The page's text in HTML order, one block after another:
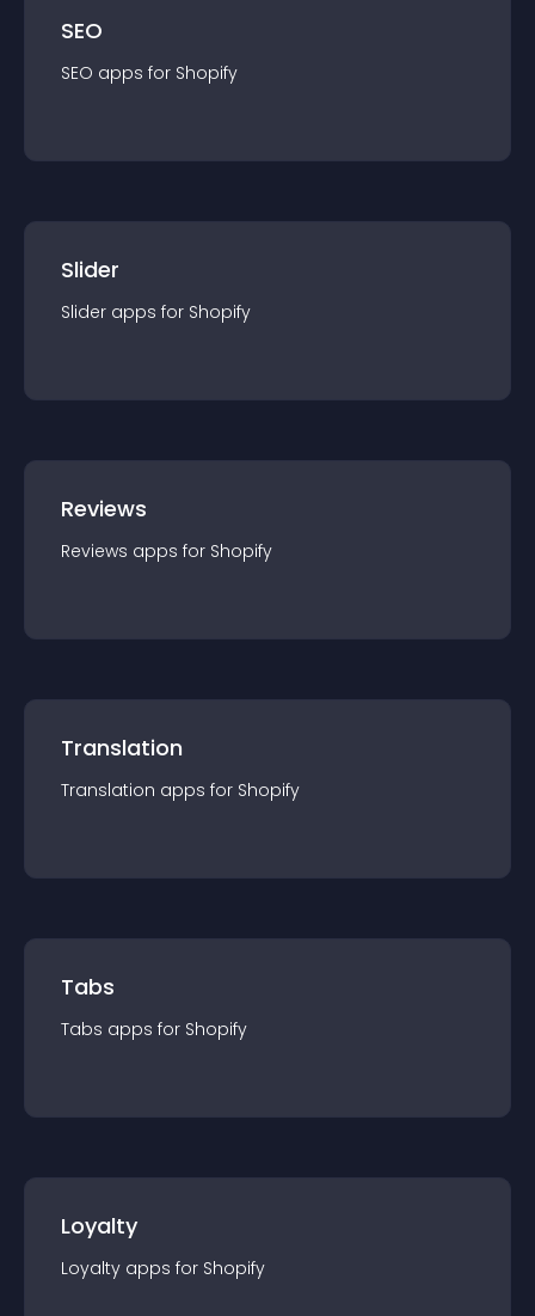
SEO
SEO apps for Shopify
Slider
Slider apps for Shopify
Reviews
Reviews apps for Shopify
Translation
Translation apps for Shopify
Tabs
Tabs apps for Shopify
Loyalty
Loyalty apps for Shopify